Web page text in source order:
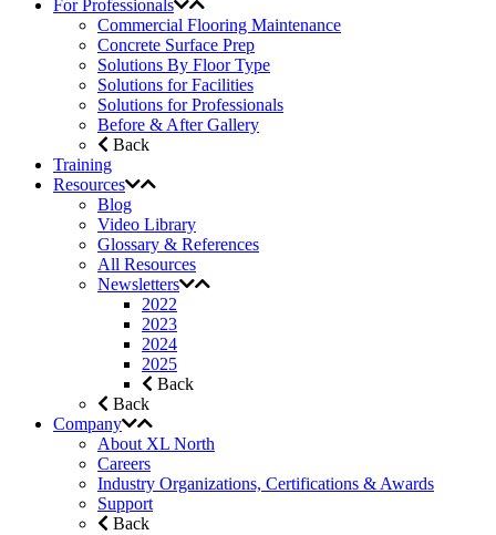
For Professionals
Commercial Flooring Maintenance
Concrete Surface Prep
Solutions By Floor Type
Solutions for Facilities
Solutions for Professionals
Before & After Gallery
Back
Training
Resources
Blog
Video Library
Glossary & References
All Resources
Newsletters
2022
2023
2024
2025
Back
Back
Company
About XL North
Careers
Industry Organizations, Certifications & Awards
Support
Back